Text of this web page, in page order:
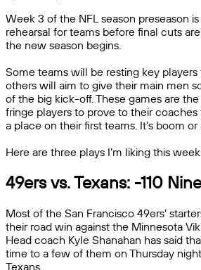
Week 3 of the NFL season preseason is
rehearsal for teams before final cuts
the new season begins.
Some teams will be resting key
others will aim to give their main men
of the big kick-off. These games are
fringe players to prove to their coaches
a place on their first teams. It’s boom
Here are three plays I’m liking this
49ers vs. Texans: -110
Most of the San Francisco 49ers’
their road win against the Minnesota
Head coach Kyle Shanahan has said
time to a few of them on Thursday
Texans.